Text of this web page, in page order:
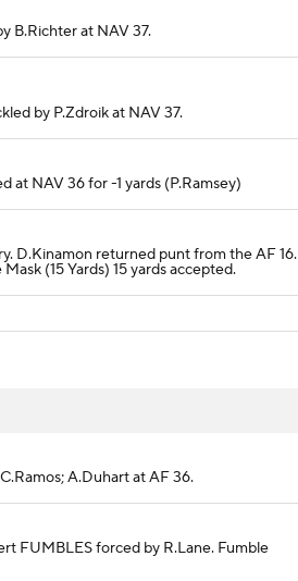
B.Richter at NAV 37.
by P.Zdroik at NAV 37.
at NAV 36 for -1 yards (P.Ramsey)
D.Kinamon returned punt from the AF 16.
(15 Yards) 15 yards accepted.
A.Duhart at AF 36.
FUMBLES forced by R.Lane. Fumble